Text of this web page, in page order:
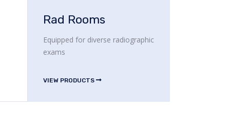
Rad Rooms
Equipped for diverse radiographic
exams
VIEW PRODUCTS